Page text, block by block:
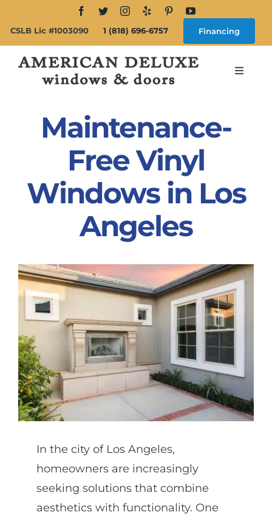
content
CSLB Lic #1003090 1 (818) 696-6757 Financing
Toggle
Windows
Products
Partners
Gallery
Our Clients
Contact
Maintenance-
Free Vinyl
Windows in Los
Angeles
In the city of Los Angeles,
homeowners are increasingly
seeking solutions that combine
aesthetics with functionality. One